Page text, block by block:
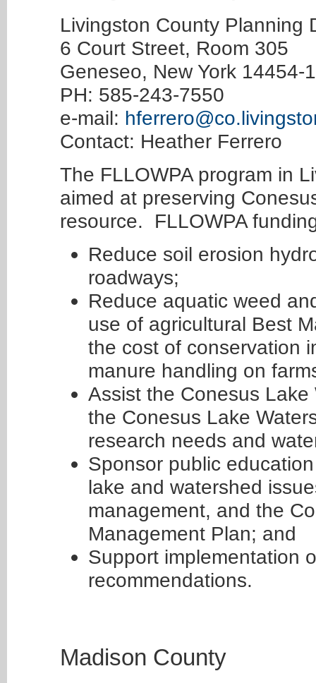
Livingston County Planning
6 Court Street, Room 305
Geneseo, New York 14454-
PH: 585-243-7550
e-mail:
Contact: Heather Ferrero
The FLLOWPA program in
aimed at preserving
resource. FLLOWPA
Reduce soil erosion
roadways;
Reduce aquatic weed
use of agricultural Best
the cost of conservation
manure handling on
Assist the Conesus
the Conesus Lake
research needs and
Sponsor public
lake and watershed
management, and the
Management Plan; and
Support implementation
recommendations.
Madison County